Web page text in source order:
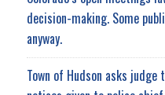
decision-making. Some
anyway.
Town of Hudson asks